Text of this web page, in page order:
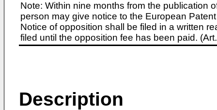
Note: Within nine months from the publication
person may give notice to the European
Notice of opposition shall be filed in a written
filed until the opposition fee has been paid.
Description